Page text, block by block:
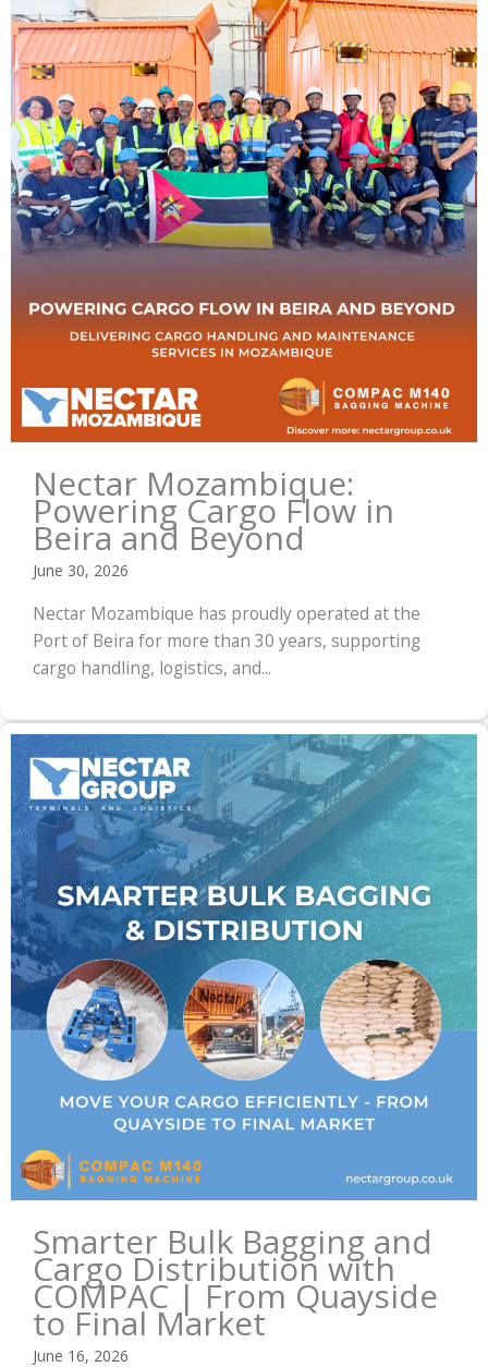
Nectar Mozambique:
Powering Cargo Flow in
Beira and Beyond
June 30, 2026
Nectar Mozambique has proudly operated at the
Port of Beira for more than 30 years, supporting
cargo handling, logistics, and...
Smarter Bulk Bagging and
Cargo Distribution with
COMPAC | From Quayside
to Final Market
June 16, 2026